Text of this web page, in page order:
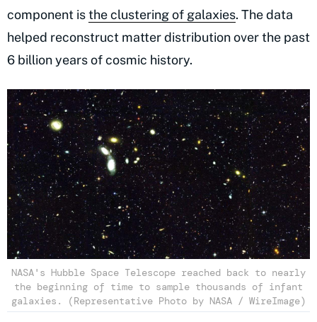
component isthe clustering of galaxies. The data
helped reconstruct matter distribution over the past
6 billion years of cosmic history.
NASA's Hubble Space Telescope reached back to nearly
the beginning of time to sample thousands of infant
galaxies. (Representative Photo by NASA / WireImage)